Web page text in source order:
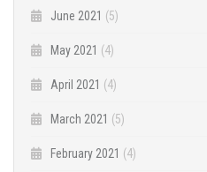
June 2021 (5)
May 2021 (4)
April 2021 (4)
March 2021 (5)
February 2021 (4)